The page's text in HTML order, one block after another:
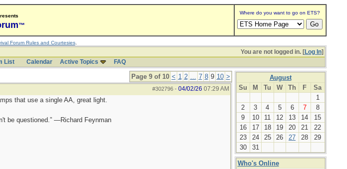
™
Where do you want to go on ETS?
Forum Rules and Courtesies.
You are not logged in. [Log In]
List Calendar Active Topics FAQ
Page 9 of 10 < 1 2 ... 7 8 9 10 >
#302796- 04/02/26 07:29 AM
that use a single AA, great light.
be questioned.” —Richard Feynman
August
Su
M Tu W Th F
Sa
1
2
3 4 5 6 7
8
9
10 11 12 13 14
15
16
17 18 19 20 21
22
23
24 25 26 27 28
29
30
31
Who's Online